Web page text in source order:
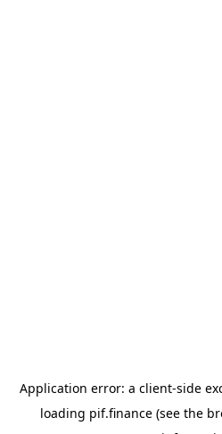
Application error: a client-side
loading pif.finance(see the